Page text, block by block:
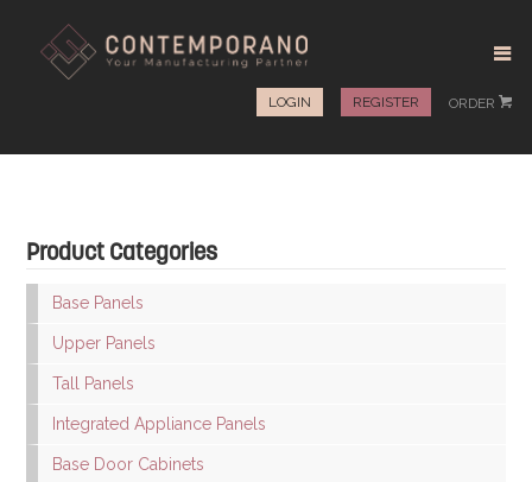
LOGIN REGISTER ORDER #
Product Categories
Base Panels
Upper Panels
Tall Panels
Integrated Appliance Panels
Base Door Cabinets